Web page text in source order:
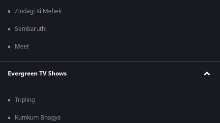
Zindagi Ki Mehek
Sembaruthi
Meet
Evergreen TV Shows
Tripling
Kumkum Bhagya